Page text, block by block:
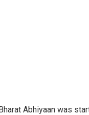
Abhiyaan was